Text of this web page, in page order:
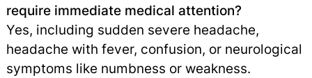
require immediate medical attention?
Yes, including sudden severe headache,
headache with fever, confusion, or neurological
symptoms like numbness or weakness.